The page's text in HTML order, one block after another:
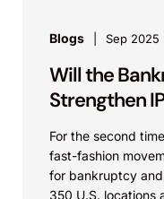
Blogs Sep 2025
Will the
Strengthen
For the second
fast-fashion
for bankruptcy
350 U.S. locations